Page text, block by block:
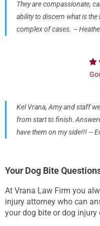
They are compassionate,
ability to discern what is
complex of cases. –
Kel Vrana, Amy and staff
from start to finish.
have them on my side!!! –
Your Dog Bite
At Vrana Law Firm you
injury attorney who can
your dog bite or dog injury